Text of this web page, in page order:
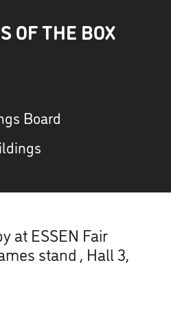
OF THE BOX
Board
at ESSEN Fair
stand , Hall 3,